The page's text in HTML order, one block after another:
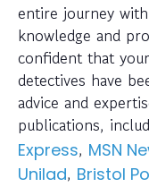
entire journey
knowledge and
confident that
detectives have
advice and
publications,
Express, MSN
Unilad, Bristol